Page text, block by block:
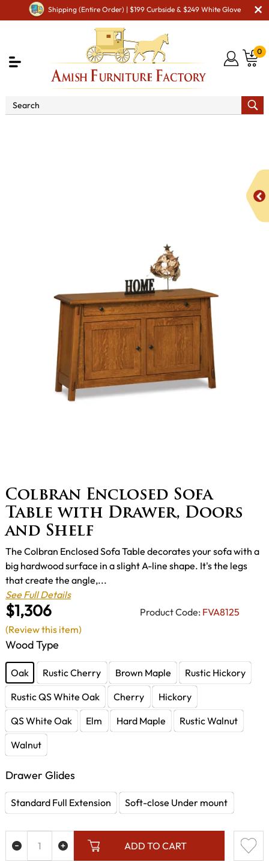
Shipping (Entire Order) | $199 Curbside & $249 White Glove
0
Colbran Enclosed Sofa
Table with Drawer, Doors
and Shelf
$1,306 Product Code: FVA8125
The Colbran Enclosed Sofa Table decorates your sofa with a
big hardwood surface in a slight A-line shape. It's the legs
that create the angle,...
See Full Details
Wood Type
Oak Rustic Cherry Brown Maple
Rustic Hickory
Rustic QS White Oak
Cherry
Hickory
QS White Oak
Elm Hard Maple
Rustic Walnut
Walnut
Drawer Glides
Standard Full Extension Soft-close Under mount
ADD TO CART
(Review this item)